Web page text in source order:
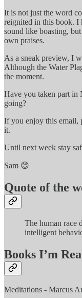
It is not just the word
reignited in this book. I
sound like boasting,
own praises.
As a sneak preview, I
Although the Water
the moment.
Have you taken part in
going?
If you enjoy this email,
it.
Until next week stay
Sam 😊
Quote of the
The human race
intelligent
Books I’m
Meditations - Marcus